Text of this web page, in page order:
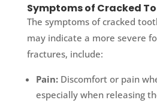
Symptoms of Cracked
The symptoms of cracked
may indicate a more severe
fractures, include:
Pain:Discomfort or pain
especially when releasing